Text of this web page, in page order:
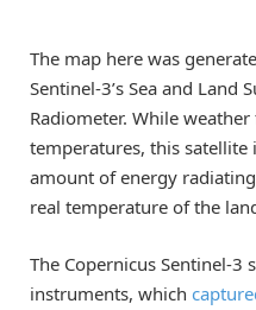
The map here was
Sentinel-3’s Sea and Land
Radiometer. While
temperatures, this satellite
amount of energy
real temperature of the
The Copernicus Sentinel-3
instruments, which